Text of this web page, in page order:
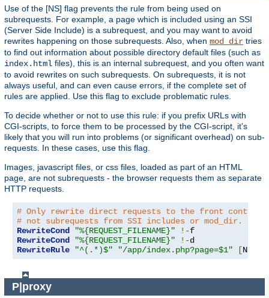
Use of the [NS] flag prevents the rule from being used on
subrequests. For example, a page which is included using an SSI
(Server Side Include) is a subrequest, and you may want to avoid
rewrites happening on those subrequests. Also, when mod_dir tries
to find out information about possible directory default files (such as
index.html files), this is an internal subrequest, and you often want
to avoid rewrites on such subrequests. On subrequests, it is not
always useful, and can even cause errors, if the complete set of
rules are applied. Use this flag to exclude problematic rules.
To decide whether or not to use this rule: if you prefix URLs with
CGI-scripts, to force them to be processed by the CGI-script, it's
likely that you will run into problems (or significant overhead) on sub-
requests. In these cases, use this flag.
Images, javascript files, or css files, loaded as part of an HTML
page, are not subrequests - the browser requests them as separate
HTTP requests.
# Only rewrite direct requests to the front
# not subrequests from SSI includes or mod_dir.
RewriteCond
"%{REQUEST_FILENAME}" !-
RewriteCond
"%{REQUEST_FILENAME}" !-
RewriteRule
"^(.*)$" "/app/index.php?page=$1" [NS
P|proxy